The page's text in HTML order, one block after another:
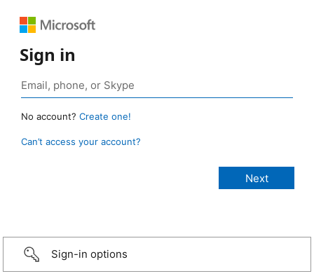
Sign in
No account? Create one!
Can’t access your account?
Sign-in options